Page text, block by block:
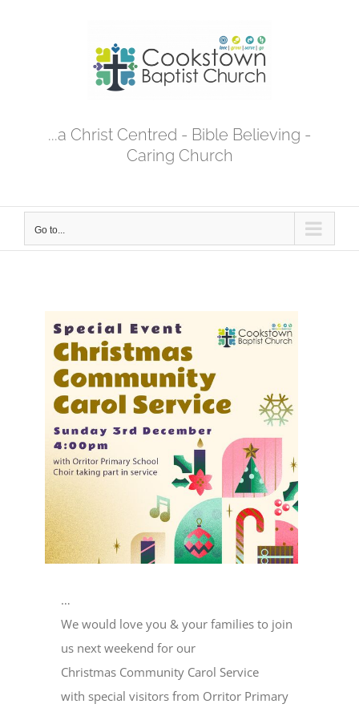
...a Christ Centred - Bible Believing -
Caring Church
Go to...
View
Larger
Image
…
We would love you & your families to join
us next weekend for our
Christmas Community Carol Service
with special visitors from Orritor Primary